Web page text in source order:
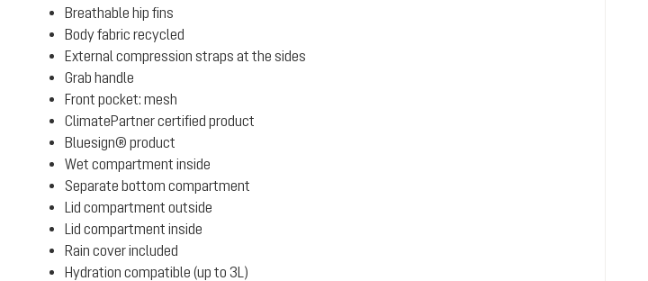
Breathable hip fins
Body fabric recycled
External compression straps at the sides
Grab handle
Front pocket: mesh
ClimatePartner certified product
Bluesign® product
Wet compartment inside
Separate bottom compartment
Lid compartment outside
Lid compartment inside
Rain cover included
Hydration compatible (up to 3L)